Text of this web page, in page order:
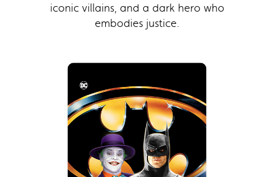
iconic villains, and a dark hero who
embodies justice.